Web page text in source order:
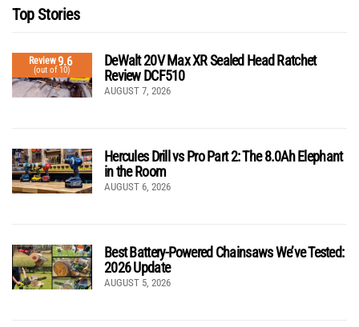
Top Stories
Review9.6
(out of 10)
DeWalt 20V Max XR Sealed Head Ratchet
Review DCF510
AUGUST 7, 2026
Hercules Drill vs Pro Part 2: The 8.0Ah Elephant
in the Room
AUGUST 6, 2026
Best Battery-Powered Chainsaws We’ve Tested:
2026 Update
AUGUST 5, 2026